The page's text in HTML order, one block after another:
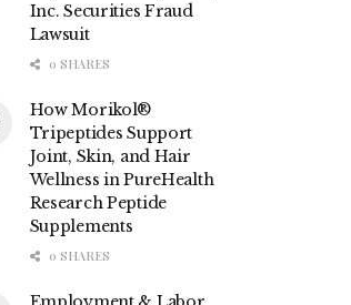
Inc. Securities Fraud
Lawsuit
0 SHARES
How Morikol®
Tripeptides Support
Joint, Skin, and Hair
Wellness in PureHealth
Research Peptide
Supplements
0 SHARES